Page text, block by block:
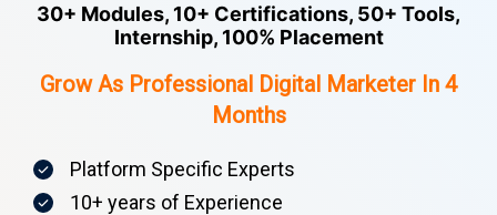
30+ Modules, 10+ Certifications, 50+ Tools,
Internship, 100% Placement
Grow As Professional Digital Marketer In 4
Months
Platform Specific Experts
10+ years of Experience